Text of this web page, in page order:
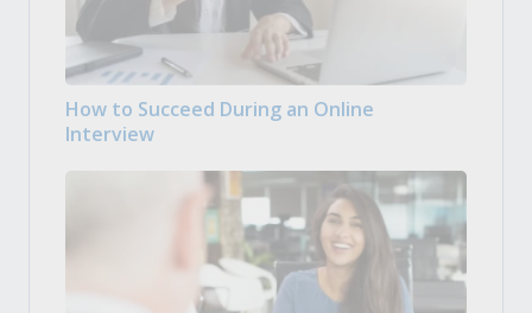
How to Succeed During an Online
Interview